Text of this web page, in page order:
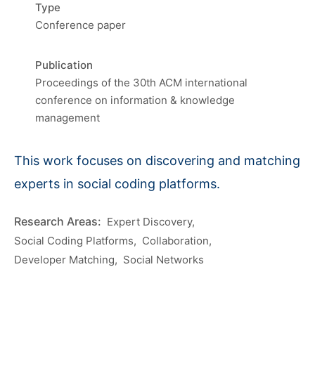
Type
Conference paper
Publication
Proceedings of the 30th ACM international
conference on information & knowledge
management
This work focuses on discovering and matching
experts in social coding platforms.
Expert Discovery
Social Coding Platforms
Collaboration
Developer Matching
Social Networks